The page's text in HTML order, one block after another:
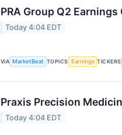
PRA Group Q2
Today 4:04 EDT
VIA MarketBeat TOPICS Earnings TICKERS
Praxis Precision
Today 4:04 EDT